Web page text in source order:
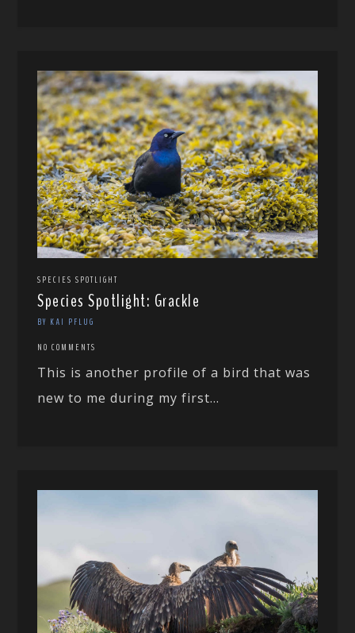
SPECIES SPOTLIGHT
Species Spotlight: Grackle
BY KAI PFLUG
NO COMMENTS
This is another profile of a bird that was
new to me during my first...